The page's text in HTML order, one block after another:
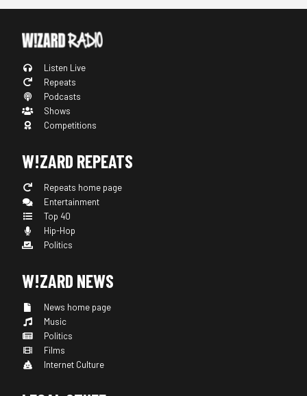
Listen Live
Repeats
Podcasts
Shows
Competitions
W!ZARD REPEATS
Repeats home page
Entertainment
Top 40
Hip-Hop
Politics
W!ZARD NEWS
News home page
Music
Politics
Films
Internet Culture